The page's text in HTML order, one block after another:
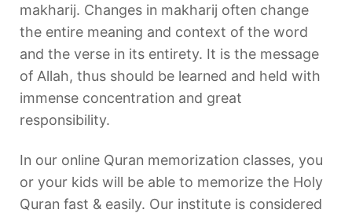
makharij. Changes in makharij often change
the entire meaning and context of the word
and the verse in its entirety. It is the message
of Allah, thus should be learned and held with
immense concentration and great
responsibility.
In our online Quran memorization classes, you
or your kids will be able to memorize the Holy
Quran fast & easily. Our institute is considered